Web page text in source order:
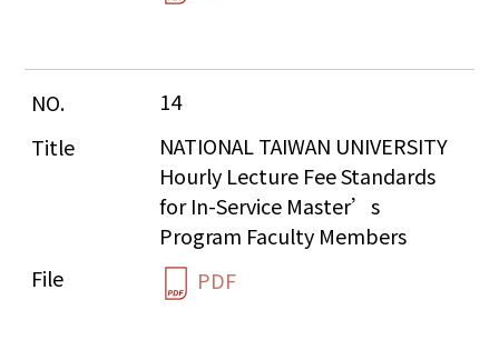
14
NATIONAL TAIWAN UNIVERSITY
Hourly Lecture Fee Standards
for In-Service Master’s
Program Faculty Members
PDF